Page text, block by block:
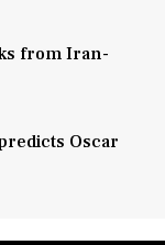
from Iran-
Oscar